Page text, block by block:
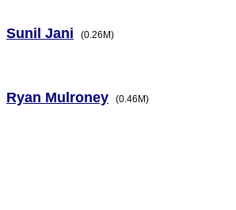
Sunil Jani (0.26M)
Ryan Mulroney (0.46M)